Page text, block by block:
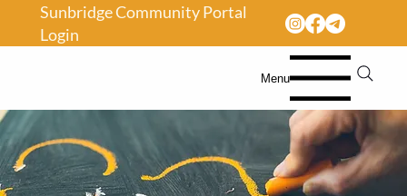
Menu
Sunbridge Community Portal
Login